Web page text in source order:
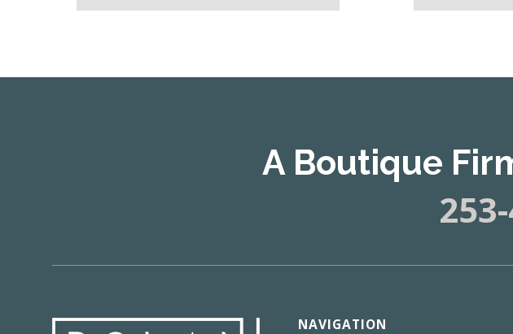
A Boutique
NAVIGATION